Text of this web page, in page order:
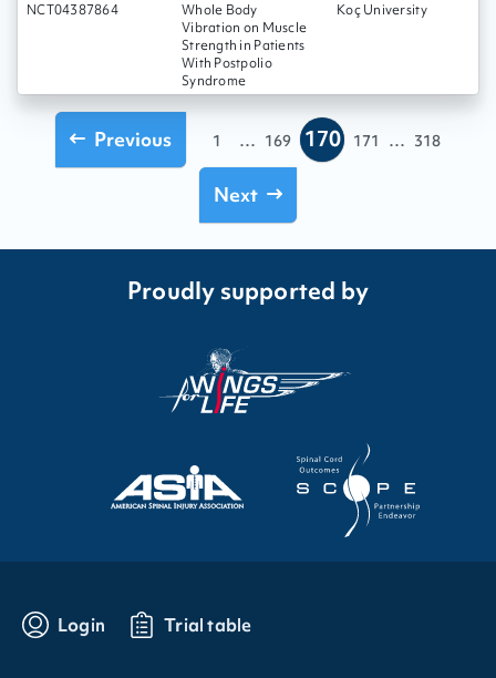
NCT04387864
Whole Body
Vibration on Muscle
Strength in Patients
With Postpolio
Syndrome
Koç University
Previous 1 ... 169 170 171 ... 318
Next
Proudly supported by
Login Trial table